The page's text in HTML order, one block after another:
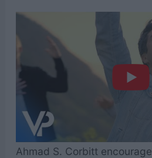
Ahmad S. Corbitt